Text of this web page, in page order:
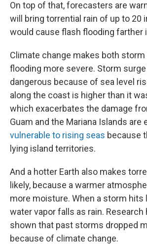
On top of that, forecasters are
will bring torrential rain of up to 20
would cause flash flooding farther
Climate change makes both storm
flooding more severe. Storm
dangerous because of sea level
along the coast is higher than it
which exacerbates the damage
Guam and the Mariana Islands are
vulnerable to rising seas because
lying island territories.
And a hotter Earth also makes
likely, because a warmer
more moisture. When a storm hits
water vapor falls as rain. Research
shown that past storms dropped
because of climate change.